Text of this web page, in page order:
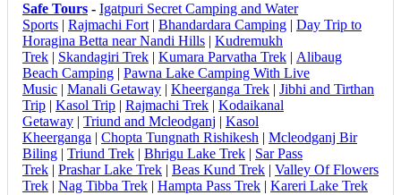
Safe Tours - Igatpuri Secret Camping and Water
Sports | Rajmachi Fort | Bhandardara Camping | Day Trip to
Horagina Betta near Nandi Hills | Kudremukh
Trek | Skandagiri Trek | Kumara Parvatha Trek | Alibaug
Beach Camping | Pawna Lake Camping With Live
Music | Manali Getaway | Kheerganga Trek | Jibhi and Tirthan
Trip | Kasol Trip | Rajmachi Trek | Kodaikanal
Getaway | Triund and Mcleodganj | Kasol
Kheerganga | Chopta Tungnath Rishikesh | Mcleodganj Bir
Biling | Triund Trek | Bhrigu Lake Trek | Sar Pass
Trek | Prashar Lake Trek | Beas Kund Trek | Valley Of Flowers
Trek | Nag Tibba Trek | Hampta Pass Trek | Kareri Lake Trek